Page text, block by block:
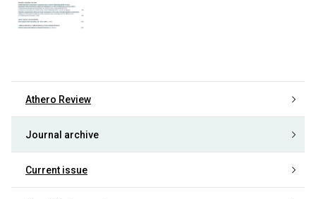
Athero Review
Journal archive
Current issue